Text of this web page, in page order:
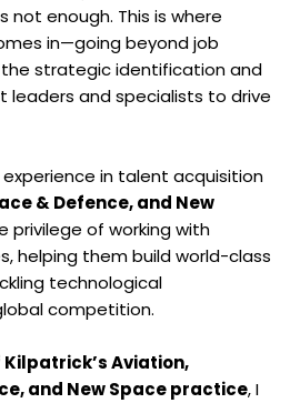
not enough. This is where
in—going beyond job
strategic identification and
and specialists to drive
in talent acquisition
& Defence, and New
privilege of working with
helping them build world-class
technological
competition.
Aviation,
and New Space practice, I